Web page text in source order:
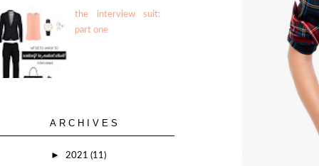
the interview suit:
part one
ARCHIVES
► 2021 (11)